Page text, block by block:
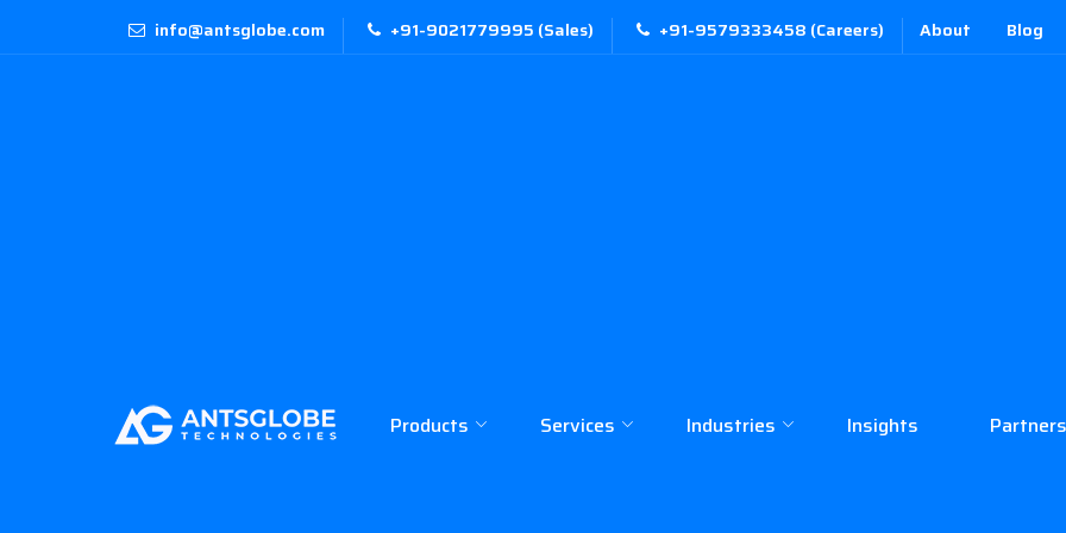
info@antsglobe.com +91-9021779995 (Sales) +91-9579333458 (Careers) About Blog
Products Services Industries Insights